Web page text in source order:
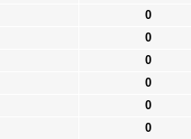
0
0
0
0
0
0